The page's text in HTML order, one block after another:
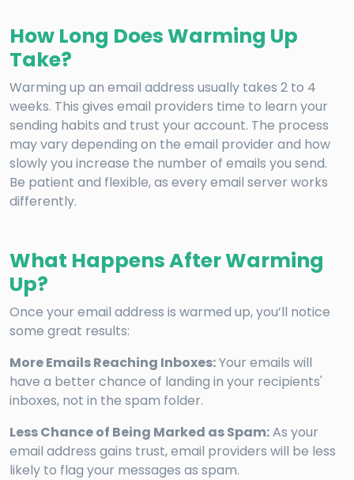
How Long Does Warming Up
Take?
Warming up an email address usually takes 2 to 4
weeks. This gives email providers time to learn your
sending habits and trust your account. The process
may vary depending on the email provider and how
slowly you increase the number of emails you send.
Be patient and flexible, as every email server works
differently.
What Happens After Warming
Up?
Once your email address is warmed up, you’ll notice
some great results:
More Emails Reaching Inboxes:Your emails will
have a better chance of landing in your recipients'
inboxes, not in the spam folder.
Less Chance of Being Marked as Spam:As your
email address gains trust, email providers will be less
likely to flag your messages as spam.